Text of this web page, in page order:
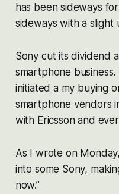
has been sideways
sideways with a slight
Sony cut its dividend
smartphone
initiated a my buying
smartphone vendors
with Ericsson and ever
As I wrote on
into some Sony,
now.”